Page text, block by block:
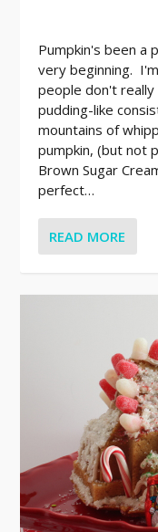
Pumpkin's been a
very beginning.
people don't
pudding-like
mountains of
pumpkin, (but not
Brown Sugar
perfect…
READ MORE